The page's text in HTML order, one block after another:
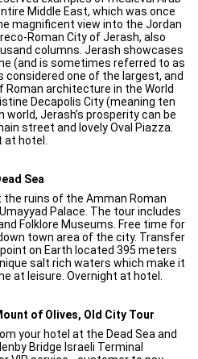
Middle East, which was once
magnificent view into the Jordan
Roman City of Jerash, also
columns. Jerash showcases
(and is sometimes referred to as
considered one of the largest, and
architecture in the World
Decapolis City (meaning ten
world, Jerash’s prosperity can be
street and lovely Oval Piazza.
hotel.
Sea
ruins of the Amman Roman
Palace. The tour includes
Folklore Museums. Free time for
town area of the city. Transfer
on Earth located 395 meters
salt rich waters which make it
at leisure. Overnight at hotel.
of Olives, Old City Tour
your hotel at the Dead Sea and
Bridge Israeli Terminal